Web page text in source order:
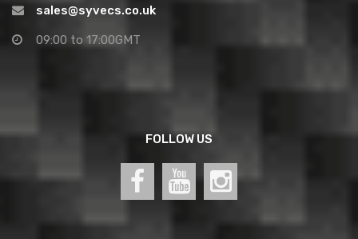
sales@syvecs.co.uk
09:00 to 17:00GMT
FOLLOW US